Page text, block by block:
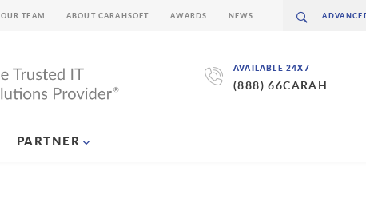
AVAILABLE 24X7
(888) 66CARAH
PARTNER
TEAM ABOUT CARAHSOFT AWARDS NEWS